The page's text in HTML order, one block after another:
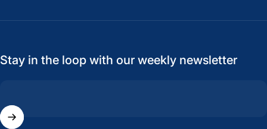
Stay in the loop with our weekly newsletter